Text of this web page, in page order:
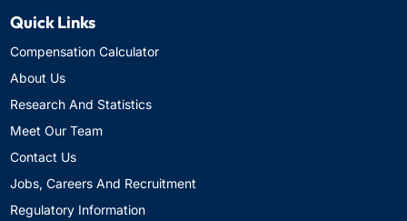
Quick Links
Compensation Calculator
About Us
Research And Statistics
Meet Our Team
Contact Us
Jobs, Careers And Recruitment
Regulatory Information